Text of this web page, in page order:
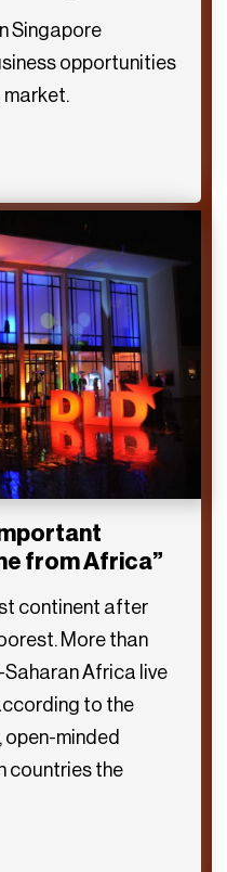
Singapore
opportunities
from Africa”
continent after
More than
Saharan Africa live
to the
open-minded
countries the